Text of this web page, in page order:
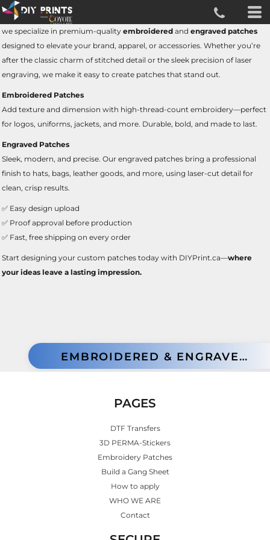
we specialize in premium-quality embroidered and engraved patches
designed to elevate your brand, apparel, or accessories. Whether you’re
after the classic charm of stitched detail or the sleek precision of laser
engraving, we make it easy to create patches that stand out.
Embroidered Patches
Add texture and dimension with high-thread-count embroidery—perfect
for logos, uniforms, jackets, and more. Durable, bold, and made to last.
Engraved Patches
Sleek, modern, and precise. Our engraved patches bring a professional
finish to hats, bags, leather goods, and more, using laser-cut detail for
clean, crisp results.
✅ Easy design upload
✅ Proof approval before production
✅ Fast, free shipping on every order
Start designing your custom patches today with DIYPrint.ca—where
your ideas leave a lasting impression.
EMBROIDERED & ENGRAVED PATCHES
PAGES
DTF Transfers
3D PERMA-Stickers
Embroidery Patches
Build a Gang Sheet
How to apply
WHO WE ARE
Contact